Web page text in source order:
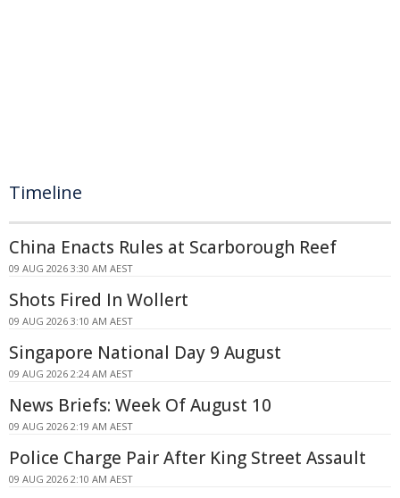
Timeline
China Enacts Rules at Scarborough Reef
09 AUG 2026 3:30 AM AEST
Shots Fired In Wollert
09 AUG 2026 3:10 AM AEST
Singapore National Day 9 August
09 AUG 2026 2:24 AM AEST
News Briefs: Week Of August 10
09 AUG 2026 2:19 AM AEST
Police Charge Pair After King Street Assault
09 AUG 2026 2:10 AM AEST